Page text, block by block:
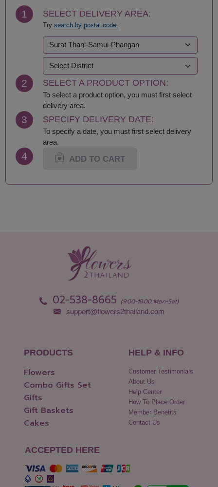
Kalasin
Kamphaeng Phet
Kanchanaburi
Khon Kaen
Krabi
Lampang
Lamphun
Loei
Lop Buri
Mae Hong Son
Mukdahan
Nakhon Nayok
Nakhon Pathom
Pathum Thani
Rayong
Sa Kaeo
Sakhon Nakhon
Samut Songkhram
Saraburi
Sisaket
Sukhothai
Surat Thani-Samui-
Yasothon
1 SELECT DELIVERY AREA:
Trysearch by postal code.
2 SELECT A PRODUCT OPTION:
To select a product option, you must first select
delivery area.
3 SPECIFY DELIVERY DATE:
To specify a date, you must first select delivery
area.
4 ADD TO CART
02-538-8665 (9:00-18:00 Mon-Sat)
support@flowers2thailand.com
PRODUCTS
Flowers
Combo Gifts Set
Gifts
Gift Baskets
Cakes
HELP & INFO
Customer Testimonials
About Us
Help Center
How To Place Order
Member Benefits
Contact Us
ACCEPTED HERE